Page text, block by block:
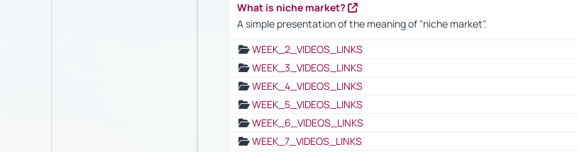
What is niche market?
A simple presentation of the meaning of "niche market".
WEEK_2_VIDEOS_LINKS
WEEK_3_VIDEOS_LINKS
WEEK_4_VIDEOS_LINKS
WEEK_5_VIDEOS_LINKS
WEEK_6_VIDEOS_LINKS
WEEK_7_VIDEOS_LINKS